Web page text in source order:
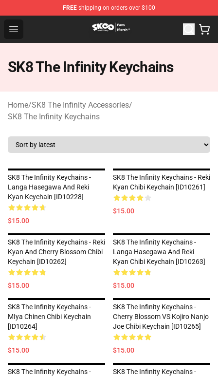
FREE shipping on orders over $100
Open menu
SK8 the Infinity Store - Official SK8 the Infinity
SK8 The Infinity Keychains
Home/SK8 The Infinity Accessories/
SK8 The Infinity Keychains
SK8 The Infinity Keychains -
Langa Hasegawa And Reki
Kyan Keychain [ID10228]
$15.00
SK8 The Infinity Keychains - Reki
Kyan Chibi Keychain [ID10261]
$15.00
SK8 The Infinity Keychains - Reki
Kyan And Cherry Blossom Chibi
Keychain [ID10262]
$15.00
SK8 The Infinity Keychains -
Langa Hasegawa And Reki
Kyan Chibi Keychain [ID10263]
$15.00
SK8 The Infinity Keychains -
MIya Chinen Chibi Keychain
[ID10264]
$15.00
SK8 The Infinity Keychains -
Cherry Blossom VS Kojiro Nanjo
Joe Chibi Keychain [ID10265]
$15.00
SK8 The Infinity Keychains -
SK8 The Infinity Keychains -